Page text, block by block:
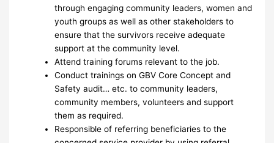
through engaging community leaders, women and
youth groups as well as other stakeholders to
ensure that the survivors receive adequate
support at the community level.
Attend training forums relevant to the job.
Conduct trainings on GBV Core Concept and
Safety audit… etc. to community leaders,
community members, volunteers and support
them as required.
Responsible of referring beneficiaries to the